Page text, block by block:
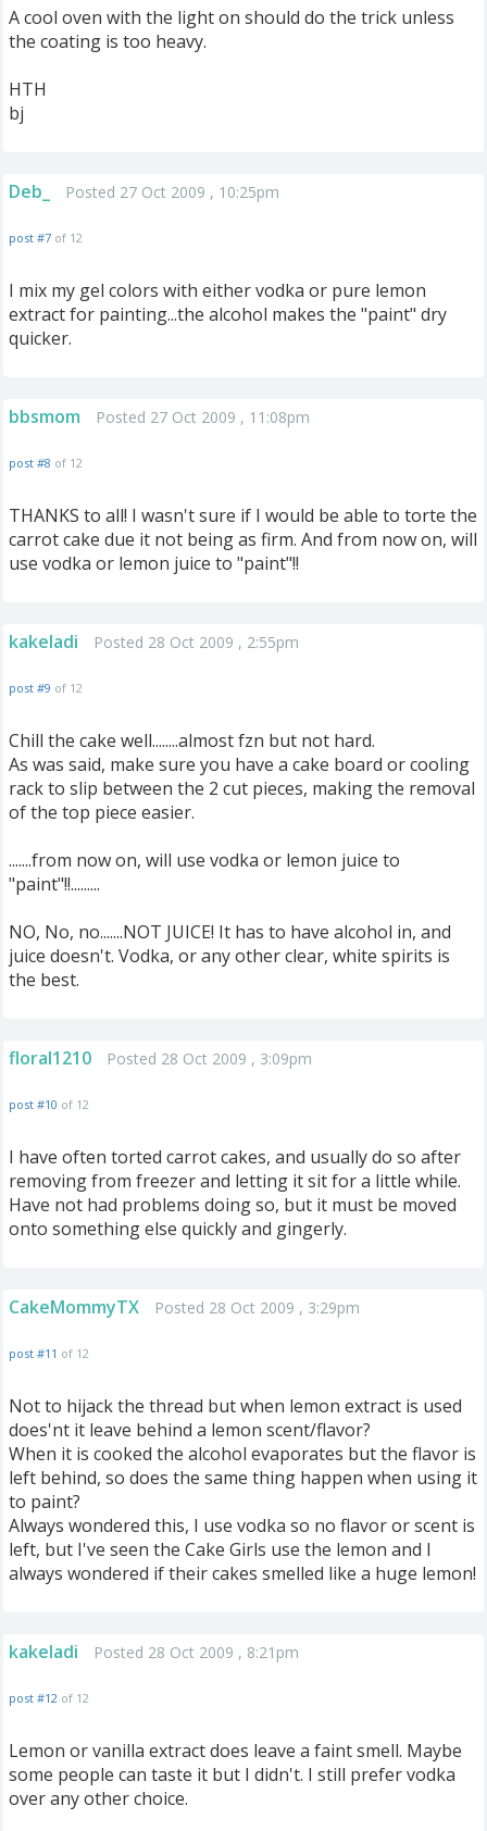
A cool oven with the light on should do the trick unless
the coating is too heavy.
HTH
bj
Deb_ Posted 27 Oct 2009 , 10:25pm
post #7 of 12
I mix my gel colors with either vodka or pure lemon
extract for painting...the alcohol makes the "paint" dry
quicker.
bbsmom Posted 27 Oct 2009 , 11:08pm
post #8 of 12
THANKS to all! I wasn't sure if I would be able to torte the
carrot cake due it not being as firm. And from now on, will
use vodka or lemon juice to "paint"!!
kakeladi Posted 28 Oct 2009 , 2:55pm
post #9 of 12
Chill the cake well........almost fzn but not hard.
As was said, make sure you have a cake board or cooling
rack to slip between the 2 cut pieces, making the removal
of the top piece easier.
.......from now on, will use vodka or lemon juice to
"paint"!!.........
NO, No, no.......NOT JUICE! It has to have alcohol in, and
juice doesn't. Vodka, or any other clear, white spirits is
the best.
floral1210 Posted 28 Oct 2009 , 3:09pm
post #10 of 12
I have often torted carrot cakes, and usually do so after
removing from freezer and letting it sit for a little while.
Have not had problems doing so, but it must be moved
onto something else quickly and gingerly.
CakeMommyTX Posted 28 Oct 2009 , 3:29pm
post #11 of 12
Not to hijack the thread but when lemon extract is used
does'nt it leave behind a lemon scent/flavor?
When it is cooked the alcohol evaporates but the flavor is
left behind, so does the same thing happen when using it
to paint?
Always wondered this, I use vodka so no flavor or scent is
left, but I've seen the Cake Girls use the lemon and I
always wondered if their cakes smelled like a huge lemon!
kakeladi Posted 28 Oct 2009 , 8:21pm
post #12 of 12
Lemon or vanilla extract does leave a faint smell. Maybe
some people can taste it but I didn't. I still prefer vodka
over any other choice.